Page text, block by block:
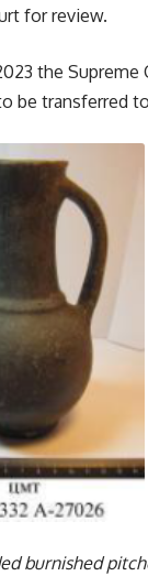
for review.
the
be transferred
burnished